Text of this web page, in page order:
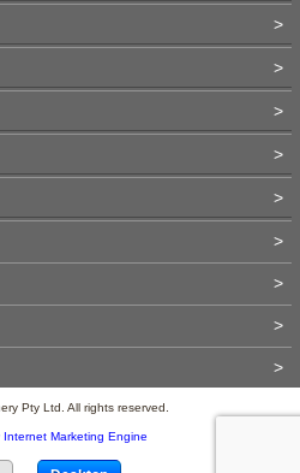
>
>
>
>
>
>
>
>
>
Pty Ltd. All rights reserved.
Internet Marketing Engine